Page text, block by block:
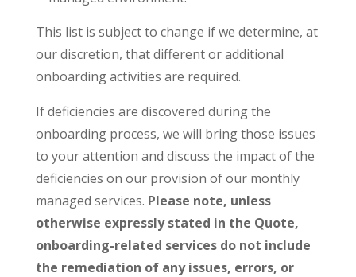
This list is subject to change if we determine, at
our discretion, that different or additional
onboarding activities are required.
If deficiencies are discovered during the
onboarding process, we will bring those issues
to your attention and discuss the impact of the
deficiencies on our provision of our monthly
managed services. Please note, unless
otherwise expressly stated in the Quote,
onboarding-related services do not include
the remediation of any issues, errors, or